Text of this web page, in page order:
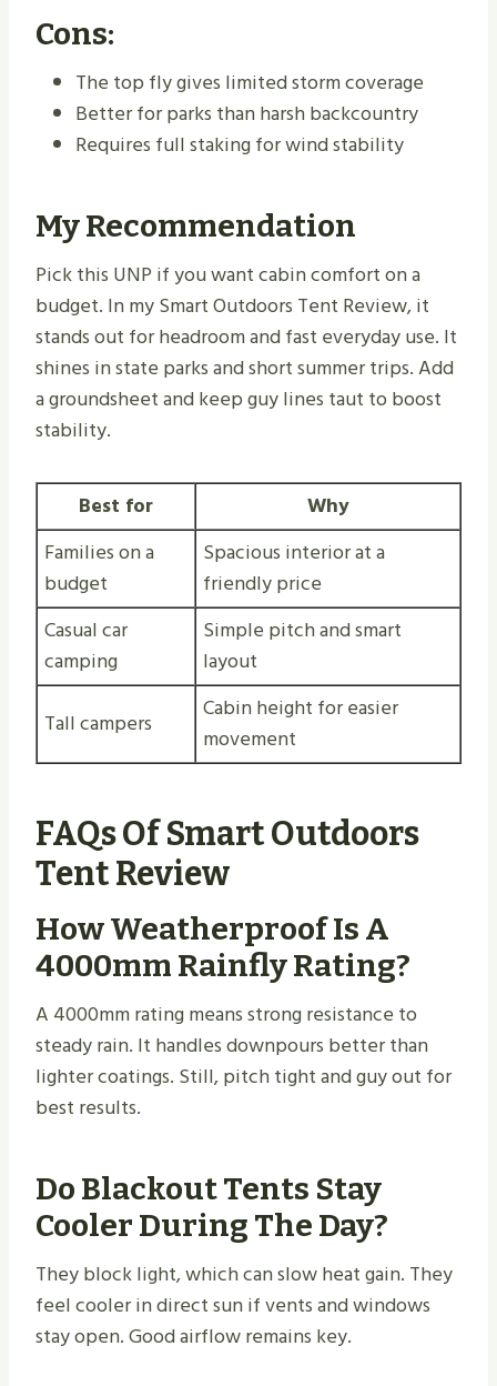
Cons:
The top fly gives limited storm coverage
Better for parks than harsh backcountry
Requires full staking for wind stability
My Recommendation
Pick this UNP if you want cabin comfort on a
budget. In my Smart Outdoors Tent Review, it
stands out for headroom and fast everyday use. It
shines in state parks and short summer trips. Add
a groundsheet and keep guy lines taut to boost
stability.
Best for
Why
Families on a
budget
Spacious interior at a
friendly price
Casual car
camping
Simple pitch and smart
layout
Tall campers
Cabin height for easier
movement
FAQs Of Smart Outdoors
Tent Review
How Weatherproof Is A
4000mm Rainfly Rating?
A 4000mm rating means strong resistance to
steady rain. It handles downpours better than
lighter coatings. Still, pitch tight and guy out for
best results.
Do Blackout Tents Stay
Cooler During The Day?
They block light, which can slow heat gain. They
feel cooler in direct sun if vents and windows
stay open. Good airflow remains key.